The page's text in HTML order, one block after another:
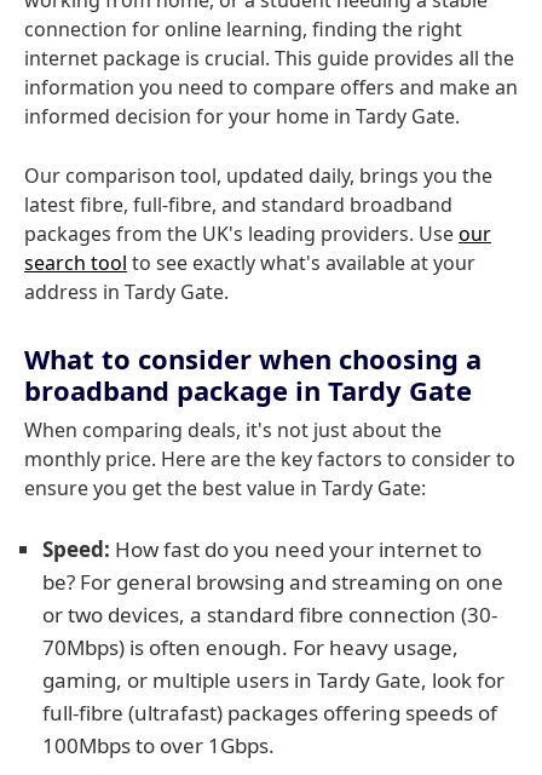
connection for online learning, finding the right
internet package is crucial. This guide provides all the
information you need to compare offers and make an
informed decision for your home in Tardy Gate.
Our comparison tool, updated daily, brings you the
latest fibre, full-fibre, and standard broadband
packages from the UK's leading providers. Useour
search tool to see exactly what's available at your
address in Tardy Gate.
What to consider when choosing a
broadband package in Tardy Gate
When comparing deals, it's not just about the
monthly price. Here are the key factors to consider to
ensure you get the best value in Tardy Gate:
Speed: How fast do you need your internet to
be? For general browsing and streaming on one
or two devices, a standard fibre connection (30-
70Mbps) is often enough. For heavy usage,
gaming, or multiple users in Tardy Gate, look for
full-fibre (ultrafast) packages offering speeds of
100Mbps to over 1Gbps.